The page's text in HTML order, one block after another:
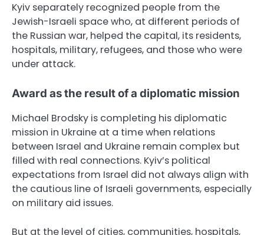
Kyiv separately recognized people from the
Jewish-Israeli space who, at different periods of
the Russian war, helped the capital, its residents,
hospitals, military, refugees, and those who were
under attack.
Award as the result of a diplomatic mission
Michael Brodsky is completing his diplomatic
mission in Ukraine at a time when relations
between Israel and Ukraine remain complex but
filled with real connections. Kyiv’s political
expectations from Israel did not always align with
the cautious line of Israeli governments, especially
on military aid issues.
But at the level of cities, communities, hospitals,